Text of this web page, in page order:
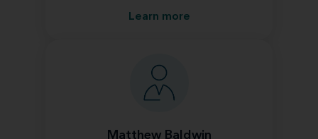
Learn more
Matthew Baldwin